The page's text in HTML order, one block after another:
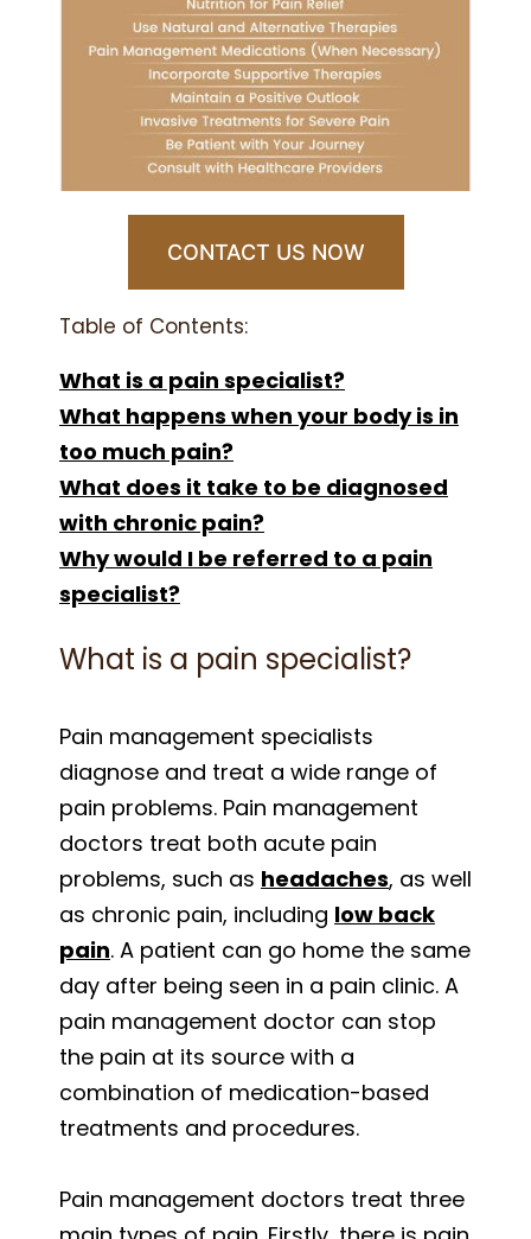
CONTACT US NOW
Table of Contents:
What is a pain specialist?
What happens when your body is in
too much pain?
What does it take to be diagnosed
with chronic pain?
Why would I be referred to a pain
specialist?
What is a pain specialist?
Pain management specialists
diagnose and treat a wide range of
pain problems. Pain management
doctors treat both acute pain
problems, such as headaches, as well
as chronic pain, including low back
pain. A patient can go home the same
day after being seen in a pain clinic. A
pain management doctor can stop
the pain at its source with a
combination of medication-based
treatments and procedures.
Pain management doctors treat three